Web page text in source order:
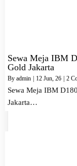
Sewa Meja IBM
Gold Jakarta
By admin 12 Jun, 26 2
Sewa Meja IBM
Jakarta…